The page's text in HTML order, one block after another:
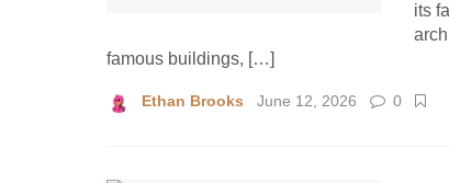
its
famous buildings, […]
Ethan Brooks June 12, 2026 0